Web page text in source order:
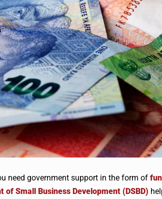
need government support in the form of
of Small Business Development (DSBD)